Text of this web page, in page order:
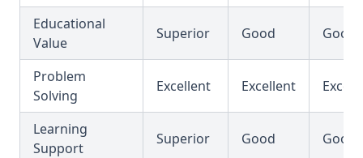
Educational
Value
Superior Good Good
Problem
Solving
Excellent Excellent
Learning
Support
Superior Good Good